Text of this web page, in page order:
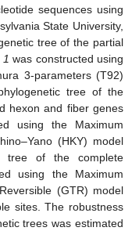
sequences using
State University,
tree of the partial
was constructed using
3-parameters (T92)
tree of the
hexon and fiber genes
using the Maximum
(HKY) model
tree of the complete
using the Maximum
(GTR) model
sites. The robustness
trees was estimated